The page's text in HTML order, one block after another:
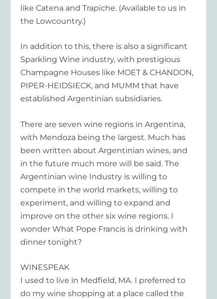
like Catena and Trapiche. (Available to us in
the Lowcountry.)
In addition to this, there is also a significant
Sparkling Wine industry, with prestigious
Champagne Houses like MOET & CHANDON,
PIPER-HEIDSIECK, and MUMM that have
established Argentinian subsidiaries.
There are seven wine regions in Argentina,
with Mendoza being the largest. Much has
been written about Argentinian wines, and
in the future much more will be said. The
Argentinian wine Industry is willing to
compete in the world markets, willing to
experiment, and willing to expand and
improve on the other six wine regions. I
wonder What Pope Francis is drinking with
dinner tonight?
WINESPEAK
I used to live in Medfield, MA. I preferred to
do my wine shopping at a place called the